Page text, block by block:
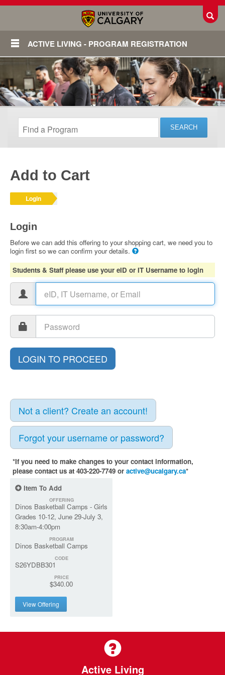
ACTIVE LIVING - PROGRAM REGISTRATION
Login
Add to Cart
Login
Login
Before we can add this offering to your shopping cart, we need you to
login first so we can confirm your details.
Students & Staff please use your eID or IT Username to login
Not a client? Create an account!
Forgot your username or password?
*If you need to make changes to your contact information,
please contact us at 403-220-7749 or active@ucalgary.ca*
Item To Add
OFFERING
Dinos Basketball Camps - Girls
Grades 10-12, June 29-July 3,
8:30am-4:00pm
PROGRAM
Dinos Basketball Camps
CODE
S26YDBB301
PRICE
$340.00
View Offering
Active Living